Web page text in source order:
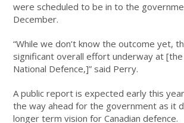
were scheduled to be in to the
December.
“While we don’t know the outcome yet,
significant overall effort underway at
National Defence,]” said Perry.
A public report is expected early this
the way ahead for the government as it
longer term vision for Canadian defence.